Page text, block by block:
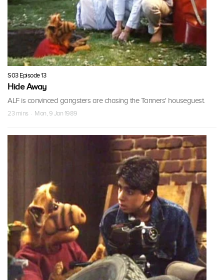
S03 Episode 13
Hide Away
ALF is convinced gangsters are chasing the Tanners' houseguest.
23 mins · Mon, 9 Jan 1989